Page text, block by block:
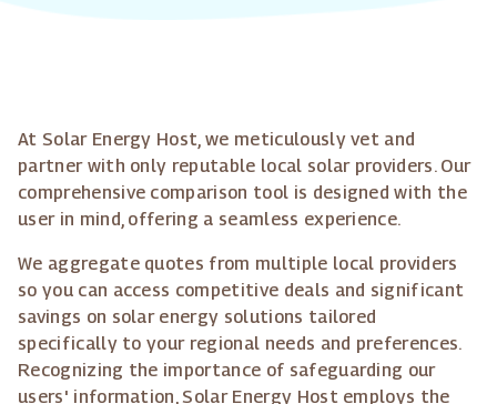
At Solar Energy Host, we meticulously vet and
partner with only reputable local solar providers. Our
comprehensive comparison tool is designed with the
user in mind, offering a seamless experience.
We aggregate quotes from multiple local providers
so you can access competitive deals and significant
savings on solar energy solutions tailored
specifically to your regional needs and preferences.
Recognizing the importance of safeguarding our
users' information, Solar Energy Host employs the